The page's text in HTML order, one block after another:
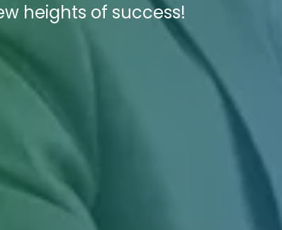
heights of success!